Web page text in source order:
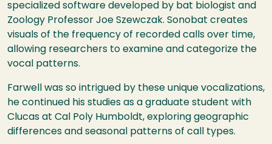
specialized software developed by bat biologist and
Zoology Professor Joe Szewczak. Sonobat creates
visuals of the frequency of recorded calls over time,
allowing researchers to examine and categorize the
vocal patterns.
Farwell was so intrigued by these unique vocalizations,
he continued his studies as a graduate student with
Clucas at Cal Poly Humboldt, exploring geographic
differences and seasonal patterns of call types.